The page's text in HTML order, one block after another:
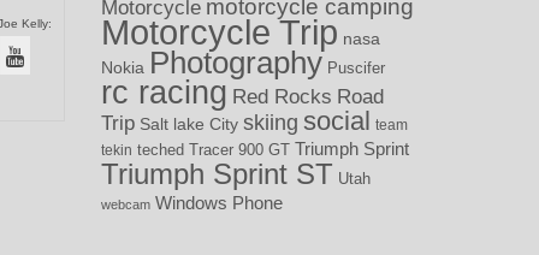
Kelly:
Motorcycle motorcycle camping
Motorcycle Trip nasa
Nokia Photography Puscifer
rc racing Red Rocks Road
Trip Salt lake City skiing social
team
tekin teched Tracer 900 GT Triumph Sprint
Triumph Sprint ST Utah
webcam Windows Phone